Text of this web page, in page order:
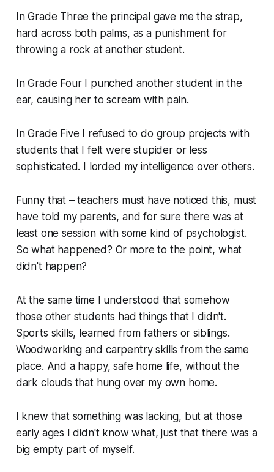
In Grade Three the principal gave me the strap,
hard across both palms, as a punishment for
throwing a rock at another student.
In Grade Four I punched another student in the
ear, causing her to scream with pain.
In Grade Five I refused to do group projects with
students that I felt were stupider or less
sophisticated. I lorded my intelligence over others.
Funny that – teachers must have noticed this, must
have told my parents, and for sure there was at
least one session with some kind of psychologist.
So what happened? Or more to the point, what
didn't happen?
At the same time I understood that somehow
those other students had things that I didn't.
Sports skills, learned from fathers or siblings.
Woodworking and carpentry skills from the same
place. And a happy, safe home life, without the
dark clouds that hung over my own home.
I knew that something was lacking, but at those
early ages I didn't know what, just that there was a
big empty part of myself.